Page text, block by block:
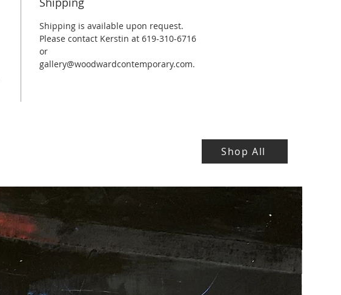
Shipping is available upon request.
Please contact Kerstin at 619-310-6716
or
gallery@woodwardcontemporary.com.
Shop All